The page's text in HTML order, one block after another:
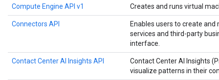
Compute Engine API v1 Creates and runs virtual
Connectors API
Enables users to create
services and third-party
interface.
Contact Center AI Insights API
Contact Center AI Insights
visualize patterns in their